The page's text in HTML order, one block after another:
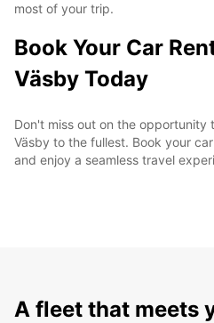
most of your trip.
Book Your Car
Väsby Today
Don't miss out on the opportunity
Väsby to the fullest. Book your
and enjoy a seamless travel
A fleet that meets